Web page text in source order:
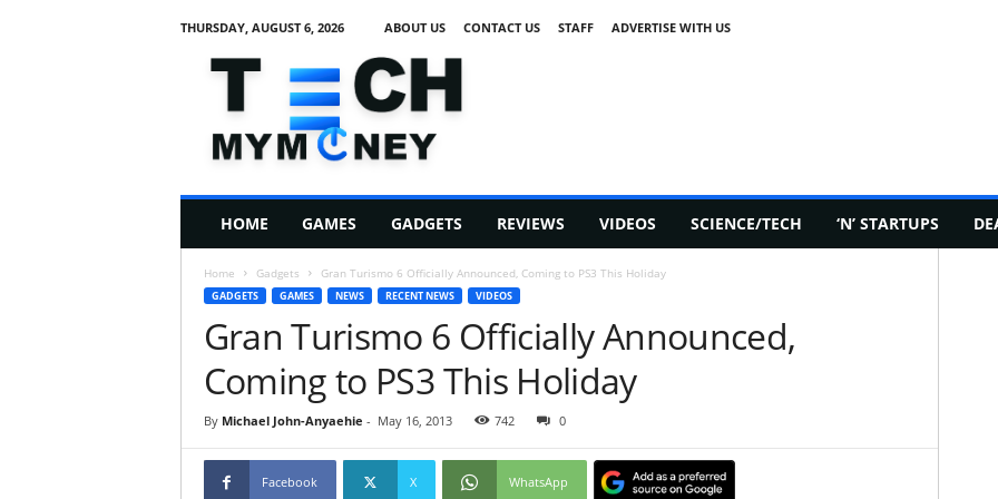
THURSDAY, AUGUST 6, 2026 ABOUT US CONTACT US STAFF ADVERTISE WITH US
h
HOME GAMES GADGETS REVIEWS VIDEOS SCIENCE/TECH ‘N’ STARTUPS
Home Gadgets Gran Turismo 6 Officially Announced, Coming to PS3 This Holiday
GADGETS GAMES NEWS RECENT NEWS VIDEOS
Gran Turismo 6 Officially Announced,
Coming to PS3 This Holiday
By Michael John-Anyaehie - May 16, 2013 742 0
Facebook X WhatsApp